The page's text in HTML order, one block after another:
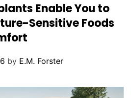
Enable You to
Sensitive Foods
by E.M. Forster